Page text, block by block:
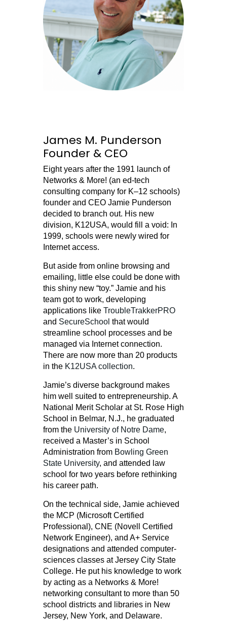
James M. Punderson
Founder & CEO
Eight years after the 1991 launch of
Networks & More! (an ed-tech
consulting company for K–12 schools)
founder and CEO Jamie Punderson
decided to branch out. His new
division, K12USA, would fill a void: In
1999, schools were newly wired for
Internet access.
But aside from online browsing and
emailing, little else could be done with
this shiny new “toy.” Jamie and his
team got to work, developing
applications like TroubleTrakkerPRO
and SecureSchool that would
streamline school processes and be
managed via Internet connection.
There are now more than 20 products
in the K12USA collection.
Jamie’s diverse background makes
him well suited to entrepreneurship. A
National Merit Scholar at St. Rose High
School in Belmar, N.J., he graduated
from the University of Notre Dame,
received a Master’s in School
Administration from Bowling Green
State University, and attended law
school for two years before rethinking
his career path.
On the technical side, Jamie achieved
the MCP (Microsoft Certified
Professional), CNE (Novell Certified
Network Engineer), and A+ Service
designations and attended computer-
sciences classes at Jersey City State
College. He put his knowledge to work
by acting as a Networks & More!
networking consultant to more than 50
school districts and libraries in New
Jersey, New York, and Delaware.